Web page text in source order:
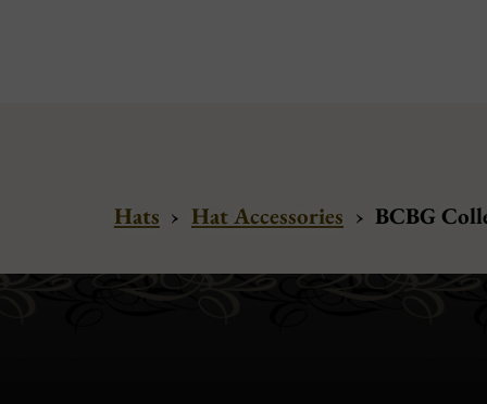
Hats › Hat Accessories › BCBG